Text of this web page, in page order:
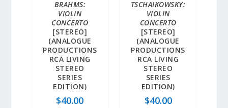
BRAHMS:
VIOLIN
CONCERTO
[STEREO]
(ANALOGUE
PRODUCTIONS
RCA LIVING
STEREO
SERIES
EDITION)
$40.00
TSCHAIKOWSKY:
VIOLIN
CONCERTO
[STEREO]
(ANALOGUE
PRODUCTIONS
RCA LIVING
STEREO
SERIES
EDITION)
$40.00